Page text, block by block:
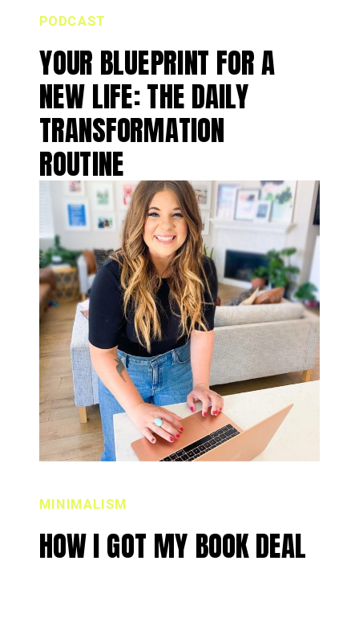
YOUR BLUEPRINT FOR A
NEW LIFE: THE DAILY
TRANSFORMATION
ROUTINE
PODCAST
HOW I GOT MY BOOK DEAL
MINIMALISM